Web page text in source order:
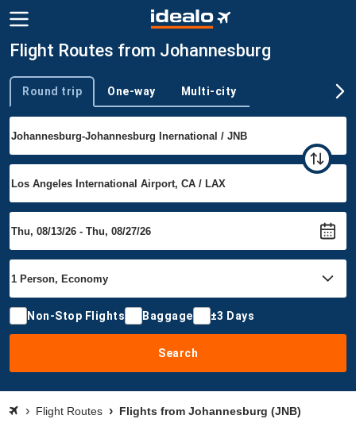
Flight Routes from Johannesburg
Trip type
Round trip One-way Multi-city
Non-Stop Flights Baggage ±3 Days
Search
Flight Routes Flights from Johannesburg (JNB)